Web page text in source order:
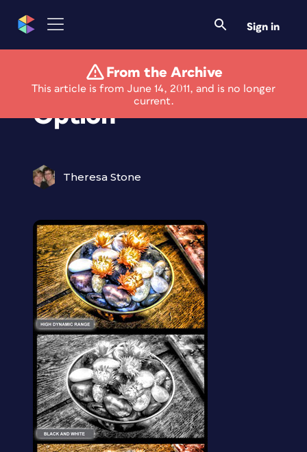
Sign in
From the Archive
This article is from June 14, 2011, and is no longer
current.
New HDR Photo
Option
Theresa Stone